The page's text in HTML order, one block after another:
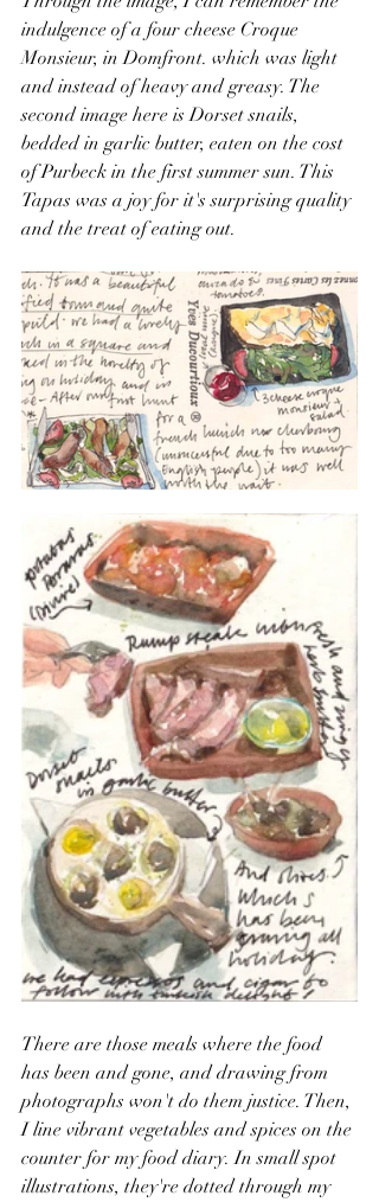
indulgence of a four cheese Croque
Monsieur, in Domfront. which was light
and instead of heavy and greasy. The
second image here is Dorset snails,
bedded in garlic butter, eaten on the cost
of Purbeck in the first summer sun. This
Tapas was a joy for it's surprising quality
and the treat of eating out.
There are those meals where the food
has been and gone, and drawing from
photographs won't do them justice. Then,
I line vibrant vegetables and spices on the
counter for my food diary. In small spot
illustrations, they're dotted through my